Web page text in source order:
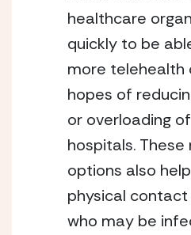
healthcare
quickly to be
more telehealth
hopes of
or overloading
hospitals.
options also
physical
who may be